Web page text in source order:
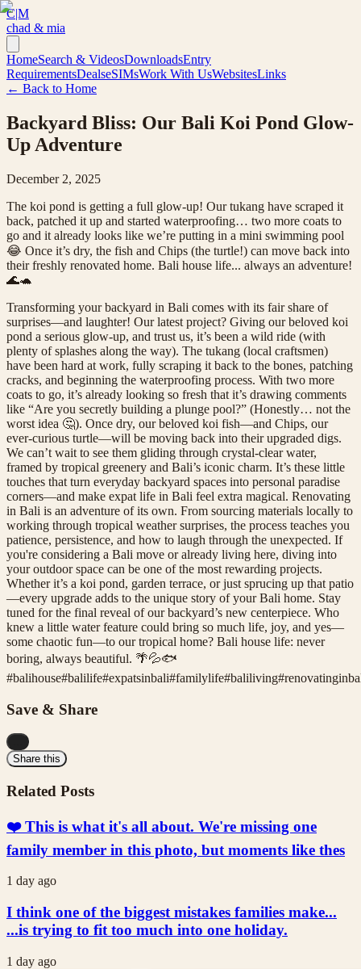
C|M
chad & mia
HomeSearch & VideosDownloadsEntry
RequirementsDealseSIMsWork With UsWebsitesLinks
← Back to Home
Backyard Bliss: Our Bali Koi Pond Glow-
Up Adventure
December 2, 2025
The koi pond is getting a full glow-up! Our tukang have scraped it
back, patched it up and started waterproofing… two more coats to
go and it already looks like we’re putting in a mini swimming pool
😂 Once it’s dry, the fish and Chips (the turtle!) can move back into
their freshly renovated home. Bali house life... always an adventure!
🌊🐢
Transforming your backyard in Bali comes with its fair share of
surprises—and laughter! Our latest project? Giving our beloved koi
pond a serious glow-up, and trust us, it’s been a wild ride (with
plenty of splashes along the way). The tukang (local craftsmen)
have been hard at work, fully scraping it back to the bones, patching
cracks, and beginning the waterproofing process. With two more
coats to go, it’s already looking so fresh that it’s drawing comments
like “Are you secretly building a plunge pool?” (Honestly… not the
worst idea 🤔). Once dry, our beloved koi fish—and Chips, our
ever-curious turtle—will be moving back into their upgraded digs.
We can’t wait to see them gliding through crystal-clear water,
framed by tropical greenery and Bali’s iconic charm. It’s these little
touches that turn everyday backyard spaces into personal paradise
corners—and make expat life in Bali feel extra magical. Renovating
in Bali is an adventure of its own. From sourcing materials locally to
working through tropical weather surprises, the process teaches you
patience, persistence, and how to laugh through the unexpected. If
you're considering a Bali move or already living here, diving into
your outdoor space can be one of the most rewarding projects.
Whether it’s a koi pond, garden terrace, or just sprucing up that patio
—every upgrade adds to the unique story of your Bali home. Stay
tuned for the final reveal of our backyard’s new centerpiece. Who
knew a little water feature could bring so much life, joy, and yes—
some chaotic fun—to our tropical home? Bali house life: never
boring, always beautiful. 🌴💦🐟
#balihouse#balilife#expatsinbali#familylife#baliliving#
Save & Share
Share this
Related Posts
❤️ This is what it's all about. We're missing one
family member in this photo, but moments like thes
1 day ago
I think one of the biggest mistakes families make...
...is trying to fit too much into one holiday.
1 day ago